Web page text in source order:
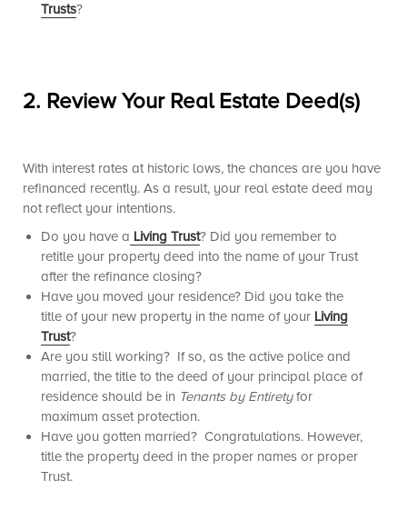
Trusts?
2. Review Your Real Estate Deed(s)
With interest rates at historic lows, the chances are you have
refinanced recently. As a result, your real estate deed may
not reflect your intentions.
Do you have a Living Trust? Did you remember to
retitle your property deed into the name of your Trust
after the refinance closing?
Have you moved your residence? Did you take the
title of your new property in the name of your Living
Trust?
Are you still working? If so, as the active police and
married, the title to the deed of your principal place of
residence should be in Tenants by Entiretyfor
maximum asset protection.
Have you gotten married? Congratulations. However,
title the property deed in the proper names or proper
Trust.